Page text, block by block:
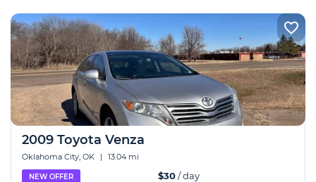
2009 Toyota Venza
Oklahoma City, OK | 13.04 mi
NEW OFFER $30/ day